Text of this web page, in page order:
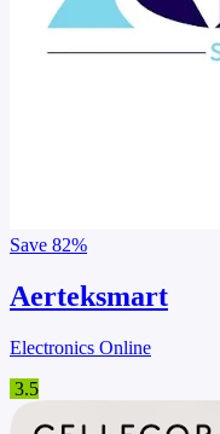
Save 82%
Aerteksmart
Electronics Online
3.5